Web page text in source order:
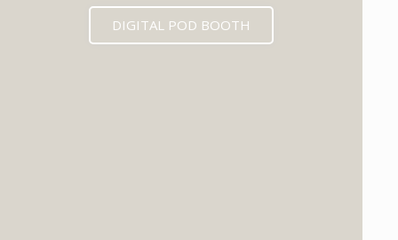
DIGITAL POD BOOTH